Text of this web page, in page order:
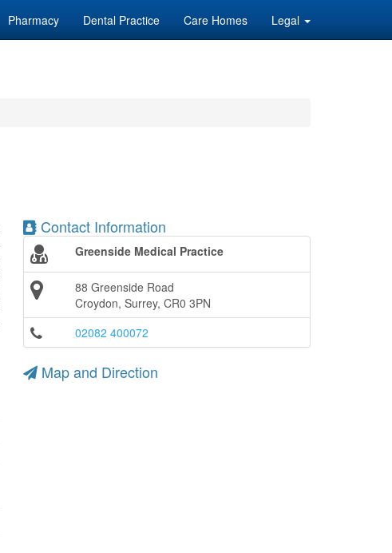
Pharmacy Dental Practice Care Homes Legal
Contact Information
Greenside Medical Practice
88 Greenside Road
Croydon, Surrey, CR0 3PN
02082 400072
Map and Direction